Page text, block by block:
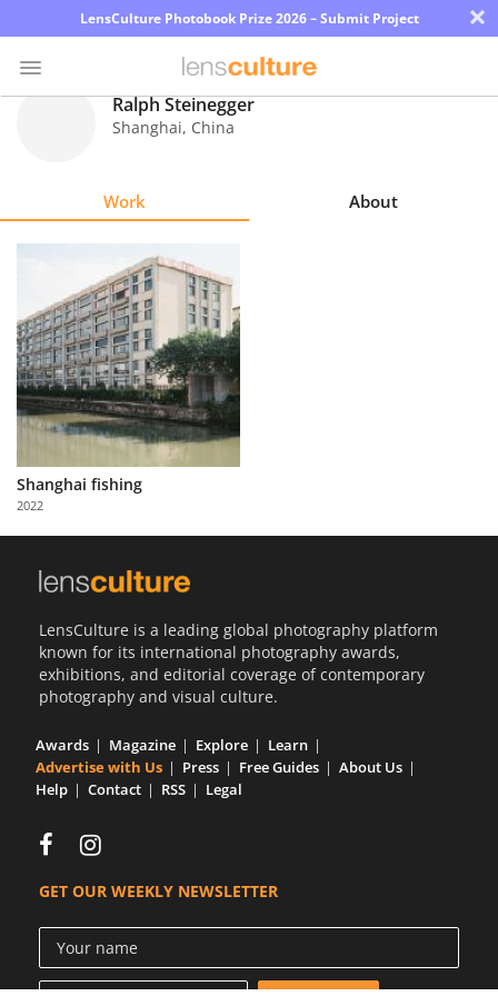
LensCulture Photobook Prize 2026 – Submit Project ×
Learn
About
Us
Partner
with
Us
Ralph Steinegger
Shanghai, China
Work About
Shanghai fishing
2022
LensCulture is a leading global photography platform
known for its international photography awards,
exhibitions, and editorial coverage of contemporary
photography and visual culture.
Awards Magazine Explore
Learn
Advertise with Us
Press Free Guides
About Us
Help
Contact RSS Legal
GET OUR WEEKLY NEWSLETTER